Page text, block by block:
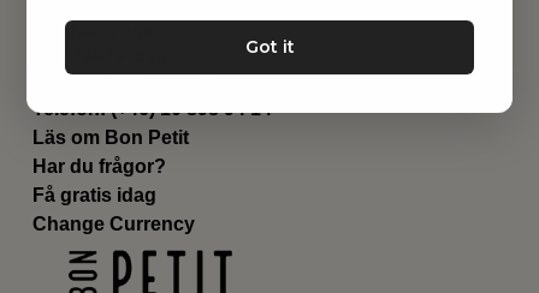
Kontakta oss
Email:hej@bonpetit.es
Telefon: (+46) 10 898 94 14
Läs om Bon Petit
Har du frågor?
Få gratis idag
Change Currency
Got it